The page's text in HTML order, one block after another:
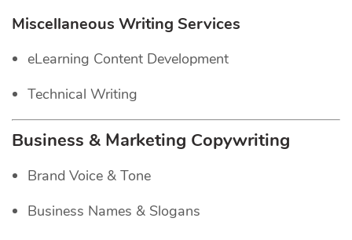
Miscellaneous Writing Services
eLearning Content Development
Technical Writing
Business & Marketing Copywriting
Brand Voice & Tone
Business Names & Slogans